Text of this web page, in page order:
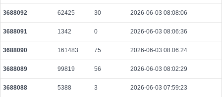
3688092 62425 30 2026-06-03 08:08:06
3688091 1342 0 2026-06-03 08:06:36
3688090 161483 75 2026-06-03 08:06:24
3688089 99819 56 2026-06-03 08:02:29
3688088 5388 3 2026-06-03 07:59:23